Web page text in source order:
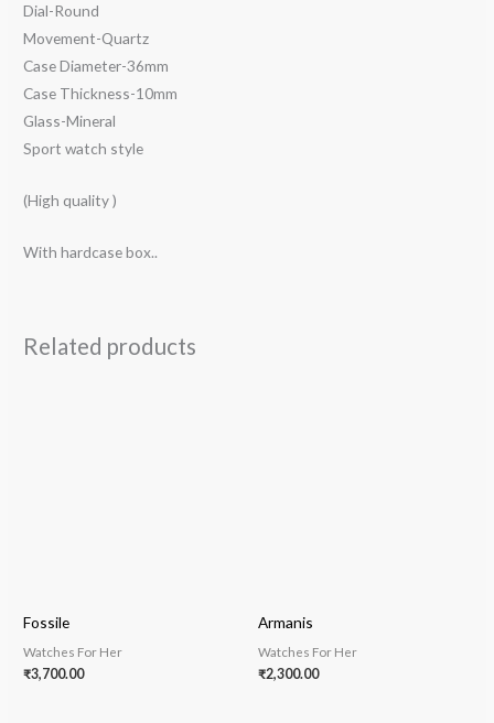
Dial-Round
Movement-Quartz
Case Diameter-36mm
Case Thickness-10mm
Glass-Mineral
Sport watch style
(High quality )
With hardcase box..
Related products
Fossile
Watches For Her
₹3,700.00
Armanis
Watches For Her
₹2,300.00